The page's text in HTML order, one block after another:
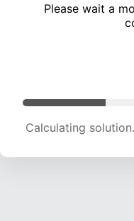
Please wait a
Calculating